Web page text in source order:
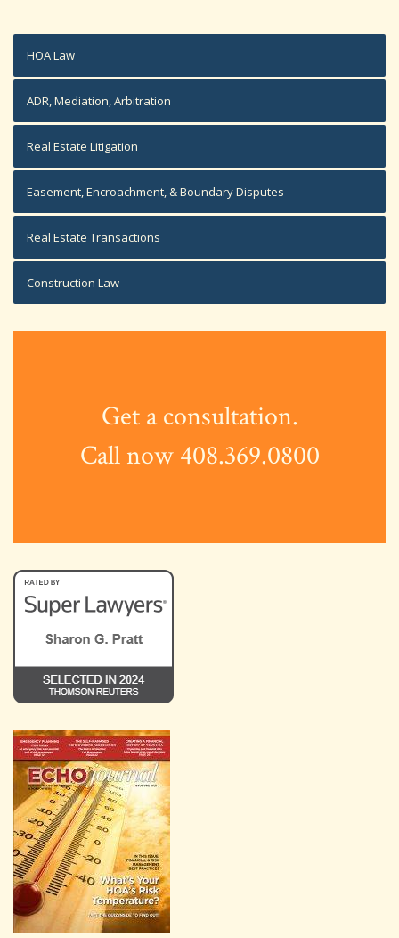
HOA Law
ADR, Mediation, Arbitration
Real Estate Litigation
Easement, Encroachment, & Boundary Disputes
Real Estate Transactions
Construction Law
Get a consultation.
Call now 408.369.0800